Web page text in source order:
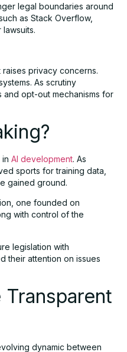
legal boundaries around
as Stack Overflow,
raises privacy concerns.
As scrutiny
opt-out mechanisms for
AI development. As
sports for training data,
gained ground.
one founded on
with control of the
legislation with
their attention on issues
dynamic between